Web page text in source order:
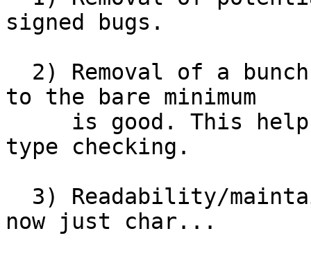
signed bugs.
to the bare minimum
type checking.
now just char...